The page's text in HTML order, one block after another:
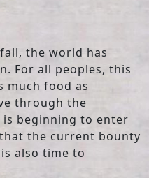
the world has
For all peoples, this
much food as
through the
is beginning to enter
the current bounty
also time to